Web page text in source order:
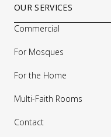
OUR SERVICES
Commercial
For Mosques
For the Home
Multi-Faith Rooms
Contact